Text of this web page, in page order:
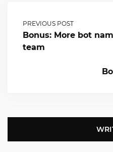
PREVIOUS POST
Bonus: More bot
team